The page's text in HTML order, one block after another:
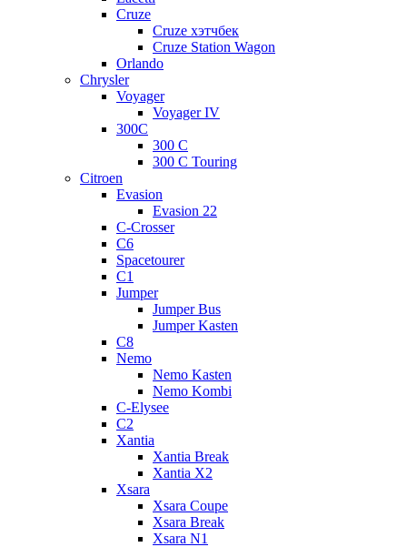
Cruze
Cruze хэтчбек
Cruze Station Wagon
Orlando
Chrysler
Voyager
Voyager IV
300C
300 C
300 C Touring
Citroen
Evasion
Evasion 22
C-Crosser
C6
Spacetourer
C1
Jumper
Jumper Bus
Jumper Kasten
C8
Nemo
Nemo Kasten
Nemo Kombi
C-Elysee
C2
Xantia
Xantia Break
Xantia X2
Xsara
Xsara Coupe
Xsara Break
Xsara N1